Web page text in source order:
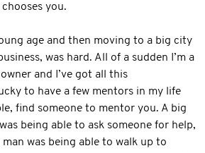
you.
age and then moving to a big city
was hard. All of a sudden I’m a
and I’ve got all this
to have a few mentors in my life
find someone to mentor you. A big
being able to ask someone for help,
was being able to walk up to